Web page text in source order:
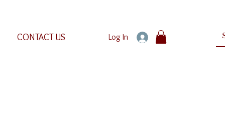
CONTACT US Log In